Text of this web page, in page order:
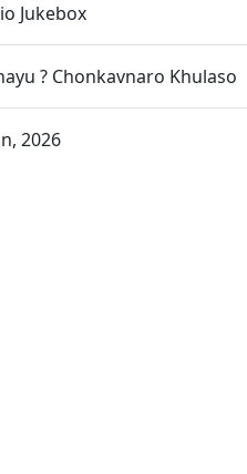
Jukebox
? Chonkavnaro Khulaso
2026